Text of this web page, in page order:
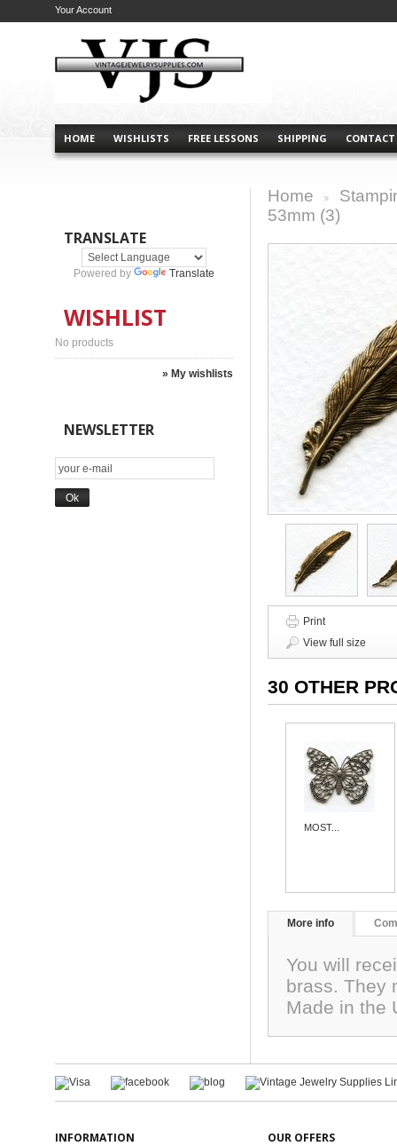
HOME WISHLISTS FREE LESSONS SHIPPING CONTACT
Your Account
TRANSLATE
Powered by Translate
WISHLIST
No products
» My wishlists
NEWSLETTER
Home
>
53mm (3)
Print
View full size
30 OTHER
MOST...
More info
You will
brass. They
Made in the
INFORMATION OUR OFFERS